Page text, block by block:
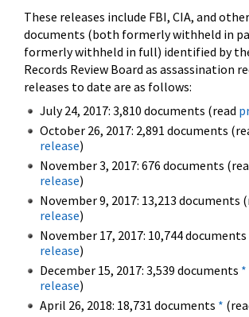
These releases include FBI, CIA, and
documents (both formerly withheld in
formerly withheld in full) identified by
Records Review Board as assassination
releases to date are as follows:
July 24, 2017: 3,810 documents (read
October 26, 2017: 2,891 documents
release)
November 3, 2017: 676 documents
release)
November 9, 2017: 13,213 documents
release)
November 17, 2017: 10,744
release)
December 15, 2017: 3,539 documents *
release)
April 26, 2018: 18,731 documents *